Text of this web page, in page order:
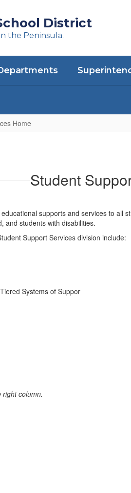
District
the Peninsula.
Home
Student
supports and services to
and students with disabilities.
Support Services division include:
Systems of Suppor
column.